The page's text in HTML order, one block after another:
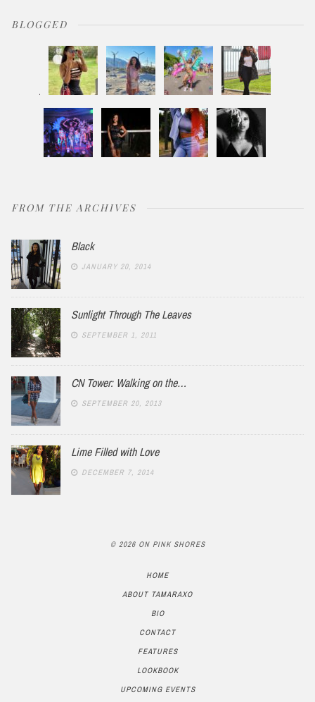
BLOGGED
FROM THE ARCHIVES
Black
JANUARY 20, 2014
Sunlight Through The Leaves
SEPTEMBER 1, 2011
CN Tower: Walking on the…
SEPTEMBER 20, 2013
Lime Filled with Love
DECEMBER 7, 2014
© 2026 ON PINK SHORES
HOME
ABOUT TAMARAXO
BIO
CONTACT
FEATURES
LOOKBOOK
UPCOMING EVENTS